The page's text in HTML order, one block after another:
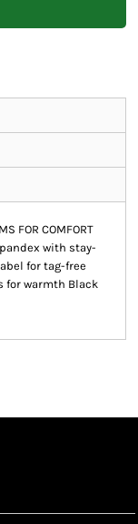
FOR COMFORT
with stay-
for tag-free
for warmth Black